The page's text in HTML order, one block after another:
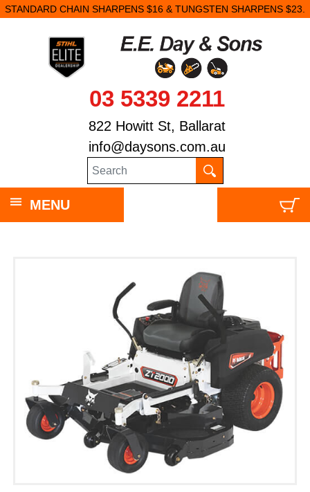
STANDARD CHAIN SHARPENS $16 & TUNGSTEN SHARPENS $23.
03 5339 2211
822 Howitt St, Ballarat
info@daysons.com.au
MENU